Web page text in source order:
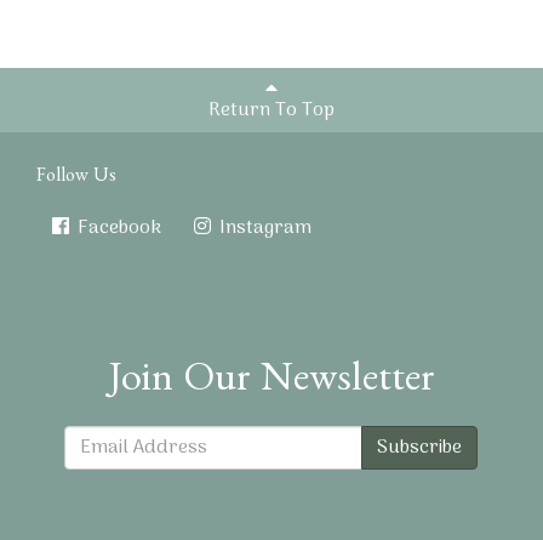
Return To Top
Follow Us
Facebook Instagram
Join Our Newsletter
Subscribe